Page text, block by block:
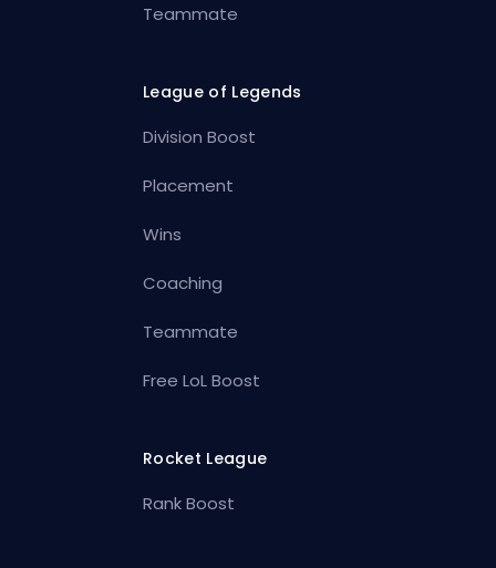
Teammate
League of Legends
Division Boost
Placement
Wins
Coaching
Teammate
Free LoL Boost
Rocket League
Rank Boost